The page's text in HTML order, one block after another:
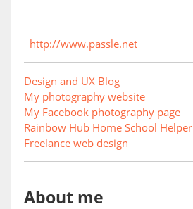
http://www.passle.net
Design and UX Blog
My photography website
My Facebook photography page
Rainbow Hub Home School Helper
Freelance web design
About me